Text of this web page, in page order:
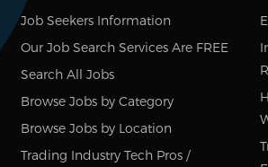
Job Seekers Information
Our Job Search Services Are FREE
Search All Jobs
Browse Jobs by Category
Browse Jobs by Location
Trading Industry Tech Pros /